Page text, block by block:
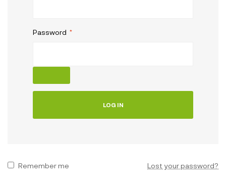
Password *
LOG IN
Remember me Lost your password?